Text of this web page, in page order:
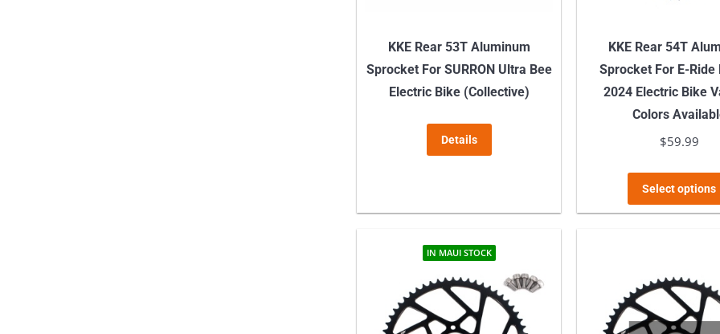
page
KKE Rear 53T Aluminum
Sprocket For SURRON Ultra Bee
Electric Bike (Collective)
Details
KKE Rear 54T
Sprocket For E-Ride
2024 Electric Bike
Colors
$59.99
Select options
IN MAUI STOCK